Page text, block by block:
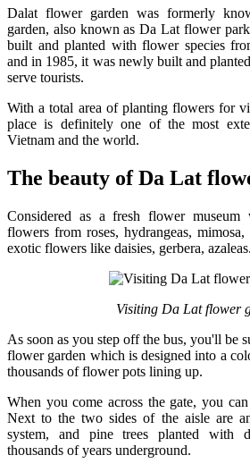
Dalat flower garden was formerly
garden, also known as Da Lat flower
built and planted with flower species
and in 1985, it was newly built and
serve tourists.
With a total area of ​​planting flowers for
place is definitely one of the most
Vietnam and the world.
The beauty of Da Lat
Considered as a fresh flower
flowers from roses, hydrangeas,
exotic flowers like daisies, gerbera, azaleas.
Visiting Da Lat flower
As soon as you step off the bus, you'll be
flower garden which is designed into a
thousands of flower pots lining up.
When you come across the gate, you
Next to the two sides of the aisle are
system, and pine trees planted with
thousands of years underground.